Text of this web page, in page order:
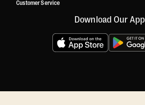
Customer Service
Download Our App